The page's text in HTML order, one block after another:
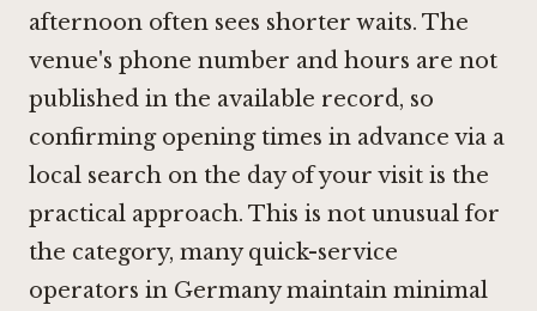
afternoon often sees shorter waits. The
venue's phone number and hours are not
published in the available record, so
confirming opening times in advance via a
local search on the day of your visit is the
practical approach. This is not unusual for
the category, many quick-service
operators in Germany maintain minimal